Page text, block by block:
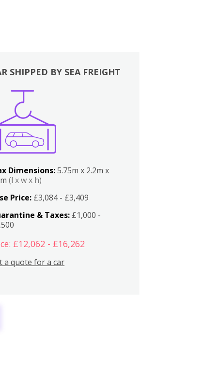
SHIPPED BY SEA FREIGHT
Dimensions:5.75m x 2.2m x
(l x w x h)
Price: £3,084 - £3,409
& Taxes: £1,000 -
£12,062 - £16,262
a quote for a car